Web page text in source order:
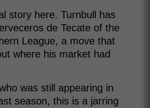
story here. Turnbull has
de Tecate of the
League, a move that
where his market had
was still appearing in
season, this is a jarring